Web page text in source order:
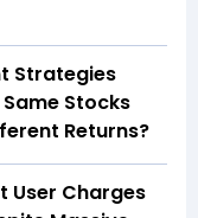
Strategies
Stocks
Returns?
User Charges